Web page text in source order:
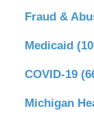
Fraud &
Medicaid
COVID-19
Michigan